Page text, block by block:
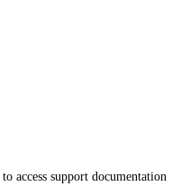
to access support documentation